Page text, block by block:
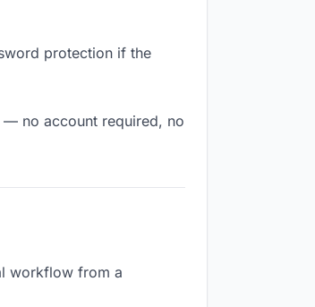
protection if the
— no account required, no
workflow from a